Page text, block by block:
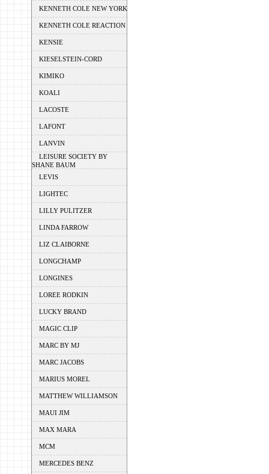
KENNETH COLE NEW YORK
KENNETH COLE REACTION
KENSIE
KIESELSTEIN-CORD
KIMIKO
KOALI
LACOSTE
LAFONT
LANVIN
LEISURE SOCIETY BY
SHANE BAUM
LEVIS
LIGHTEC
LILLY PULITZER
LINDA FARROW
LIZ CLAIBORNE
LONGCHAMP
LONGINES
LOREE RODKIN
LUCKY BRAND
MAGIC CLIP
MARC BY MJ
MARC JACOBS
MARIUS MOREL
MATTHEW WILLIAMSON
MAUI JIM
MAX MARA
MCM
MERCEDES BENZ